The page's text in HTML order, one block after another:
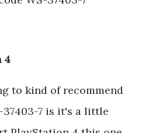
4
to kind of recommend
7 is it's a little